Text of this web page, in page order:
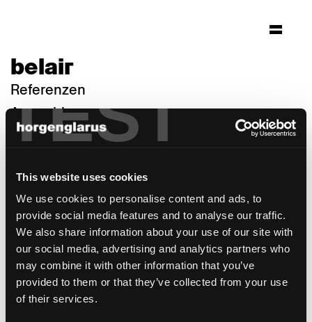
TEST
This website uses cookies
We use cookies to personalise content and ads, to
provide social media features and to analyse our traffic.
We also share information about your use of our site with
our social media, advertising and analytics partners who
may combine it with other information that you’ve
provided to them or that they’ve collected from your use
of their services.
belair
Referenzen
Auswahl